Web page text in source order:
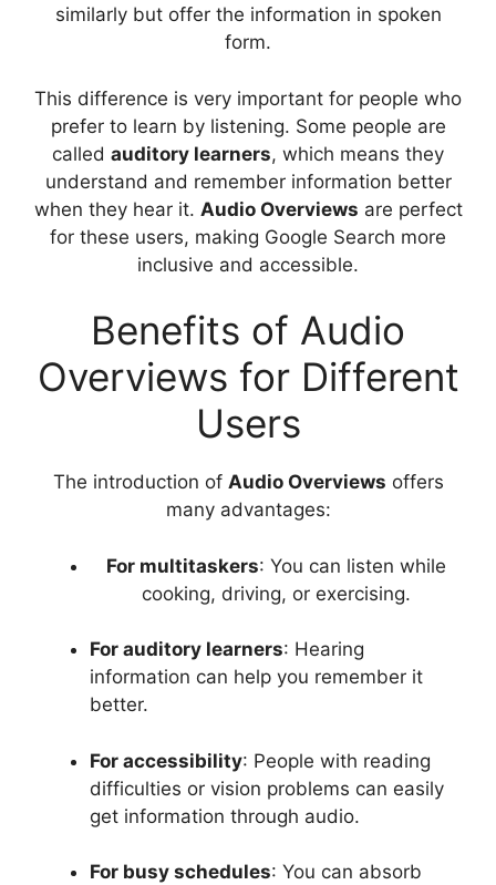
similarly but offer the information in spoken
form.
This difference is very important for people who
prefer to learn by listening. Some people are
called auditory learners, which means they
understand and remember information better
when they hear it. Audio Overviews are perfect
for these users, making Google Search more
inclusive and accessible.
Benefits of Audio
Overviews for Different
Users
The introduction of Audio Overviews offers
many advantages:
For multitaskers: You can listen while
cooking, driving, or exercising.
For auditory learners: Hearing
information can help you remember it
better.
For accessibility: People with reading
difficulties or vision problems can easily
get information through audio.
For busy schedules: You can absorb